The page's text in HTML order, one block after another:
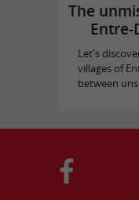
The
Let's
villages of
between